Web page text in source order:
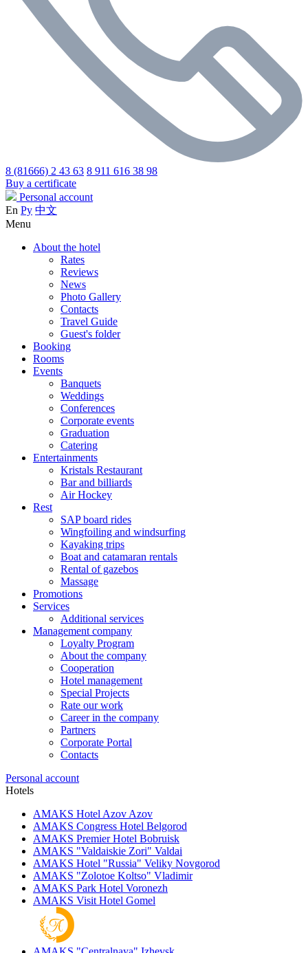
8 (81666) 2 43 63 8 911 616 38 98
Buy a certificate
Personal account
En Ру 中文
Menu
About the hotel
Rates
Reviews
News
Photo Gallery
Contacts
Travel Guide
Guest's folder
Booking
Rooms
Events
Banquets
Weddings
Conferences
Corporate events
Graduation
Catering
Entertainments
Kristals Restaurant
Bar and billiards
Air Hockey
Rest
SAP board rides
Wingfoiling and windsurfing
Kayaking trips
Boat and catamaran rentals
Rental of gazebos
Massage
Promotions
Services
Additional services
Management company
Loyalty Program
About the company
Cooperation
Hotel management
Special Projects
Rate our work
Career in the company
Partners
Corporate Portal
Contacts
Personal account
Hotels
AMAKS Hotel Azov Azov
AMAKS Congress Hotel Belgorod
AMAKS Premier Hotel Bobruisk
AMAKS "Valdaiskie Zori" Valdai
AMAKS Hotel "Russia" Veliky Novgorod
AMAKS "Zolotoe Koltso" Vladimir
AMAKS Park Hotel Voronezh
AMAKS Visit Hotel Gomel